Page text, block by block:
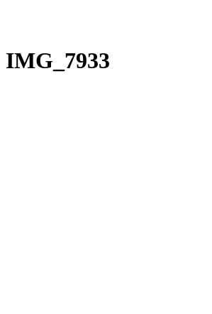
IMG_7933